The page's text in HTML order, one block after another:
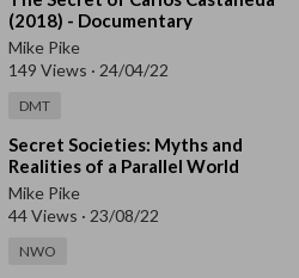
(2018) - Documentary
Mike Pike
149 Views · 24/04/22
DMT
⁣Secret Societies: Myths and
Realities of a Parallel World
Mike Pike
44 Views · 23/08/22
NWO